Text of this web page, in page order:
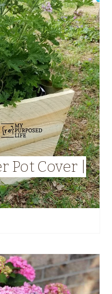
Pot Cover |